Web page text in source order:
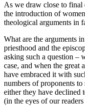
As we draw close to
the introduction of
theological arguments in
What are the arguments
priesthood and the
asking such a question –
case, and when the great
have embraced it with
numbers of proponents to
either they have declined
(in the eyes of our readers